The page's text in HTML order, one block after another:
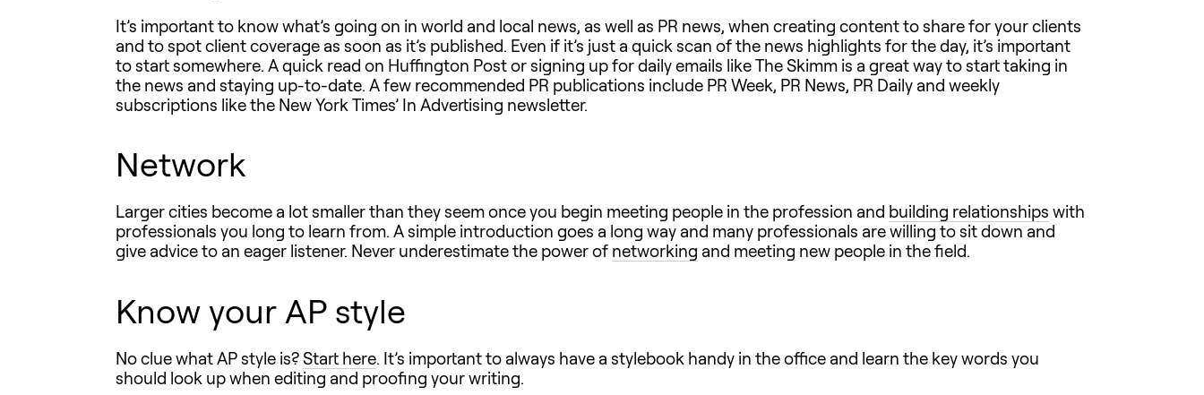
It’s important to know what’s going on in world and local news, as well as PR news, when creating content to share for your clients
and to spot client coverage as soon as it’s published. Even if it’s just a quick scan of the news highlights for the day, it’s important
to start somewhere. A quick read on Huffington Post or signing up for daily emails like The Skimm is a great way to start taking in
the news and staying up-to-date. A few recommended PR publications include PR Week, PR News, PR Daily and weekly
subscriptions like the New York Times’ In Advertising newsletter.
Network
Larger cities become a lot smaller than they seem once you begin meeting people in the profession and building relationships with
professionals you long to learn from. A simple introduction goes a long way and many professionals are willing to sit down and
give advice to an eager listener. Never underestimate the power of networking and meeting new people in the field.
Know your AP style
No clue what AP style is?Start here. It’s important to always have a stylebook handy in the office and learn the key words you
should look up when editing and proofing your writing.